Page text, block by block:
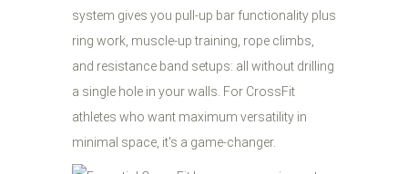
system gives you pull-up bar functionality plus
ring work, muscle-up training, rope climbs,
and resistance band setups: all without drilling
a single hole in your walls. For CrossFit
athletes who want maximum versatility in
minimal space, it's a game-changer.